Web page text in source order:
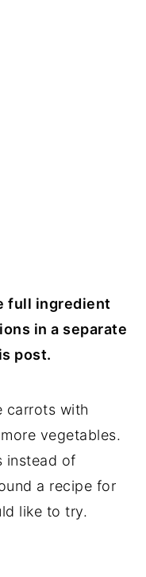
full ingredient
in a separate
post.
carrots with
vegetables.
instead of
a recipe for
like to try.